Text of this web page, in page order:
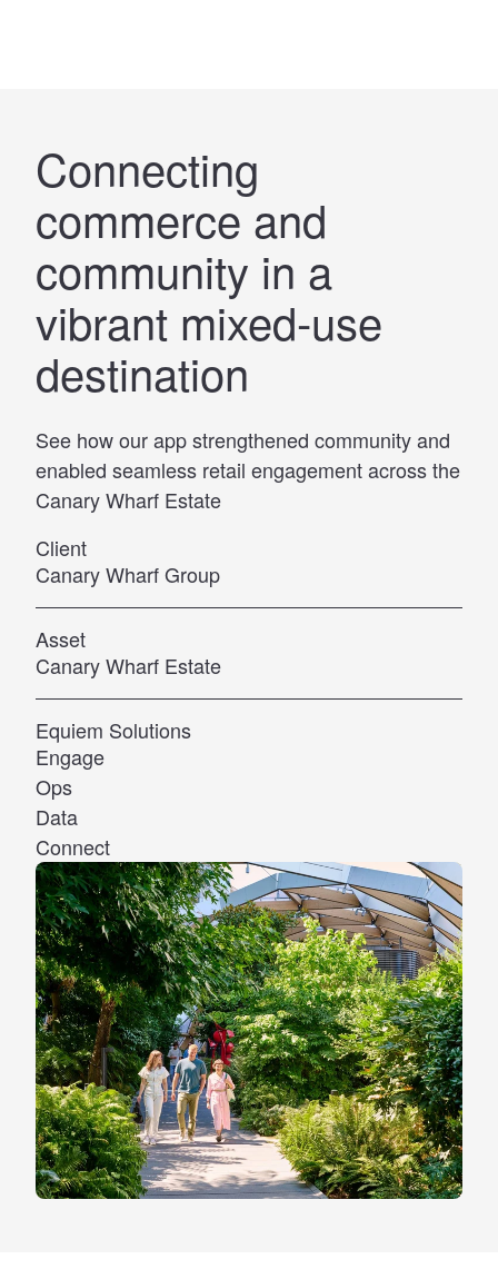
Connecting
commerce and
community in a
vibrant mixed-use
destination
See how our app strengthened community and
enabled seamless retail engagement across the
Canary Wharf Estate
Client
Canary Wharf Group
Asset
Canary Wharf Estate
Equiem Solutions
Engage
Ops
Data
Connect